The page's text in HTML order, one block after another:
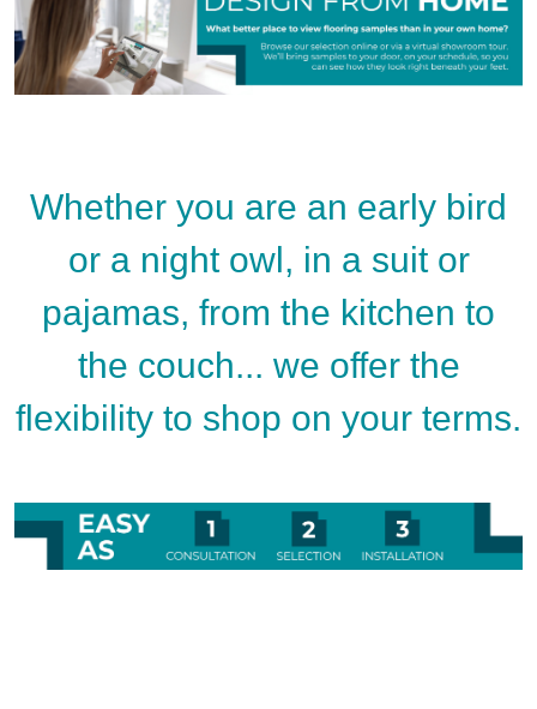
Whether you are an early bird
or a night owl, in a suit or
pajamas, from the kitchen to
the couch... we offer the
flexibility to shop on your terms.